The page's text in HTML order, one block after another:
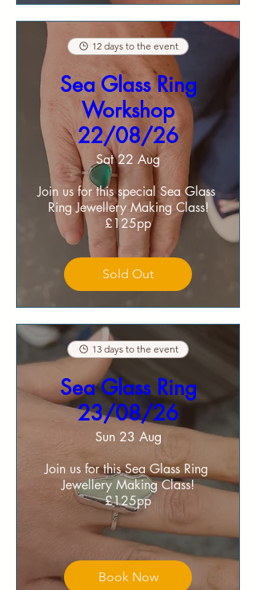
12 days to the event
Sea Glass Ring
Workshop
22/08/26
Sat 22 Aug
Join us for this special Sea Glass
Ring Jewellery Making Class!
£125pp
Sold Out
13 days to the event
Sea Glass Ring
23/08/26
Sun 23 Aug
Join us for this Sea Glass Ring
Jewellery Making Class!
£125pp
Book Now